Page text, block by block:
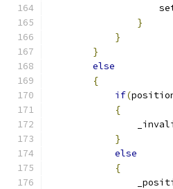
}
}
}
else
{
if(
{
}
else
{